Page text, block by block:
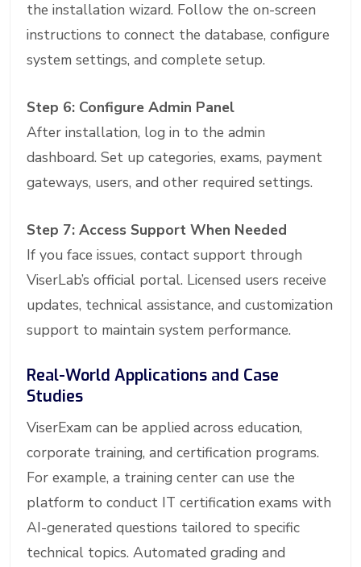
the installation wizard. Follow the on-screen
instructions to connect the database, configure
system settings, and complete setup.
Step 6: Configure Admin Panel
After installation, log in to the admin
dashboard. Set up categories, exams, payment
gateways, users, and other required settings.
Step 7: Access Support When Needed
If you face issues, contact support through
ViserLab’s official portal. Licensed users receive
updates, technical assistance, and customization
support to maintain system performance.
Real-World Applications and Case
Studies
ViserExam can be applied across education,
corporate training, and certification programs.
For example, a training center can use the
platform to conduct IT certification exams with
AI-generated questions tailored to specific
technical topics. Automated grading and